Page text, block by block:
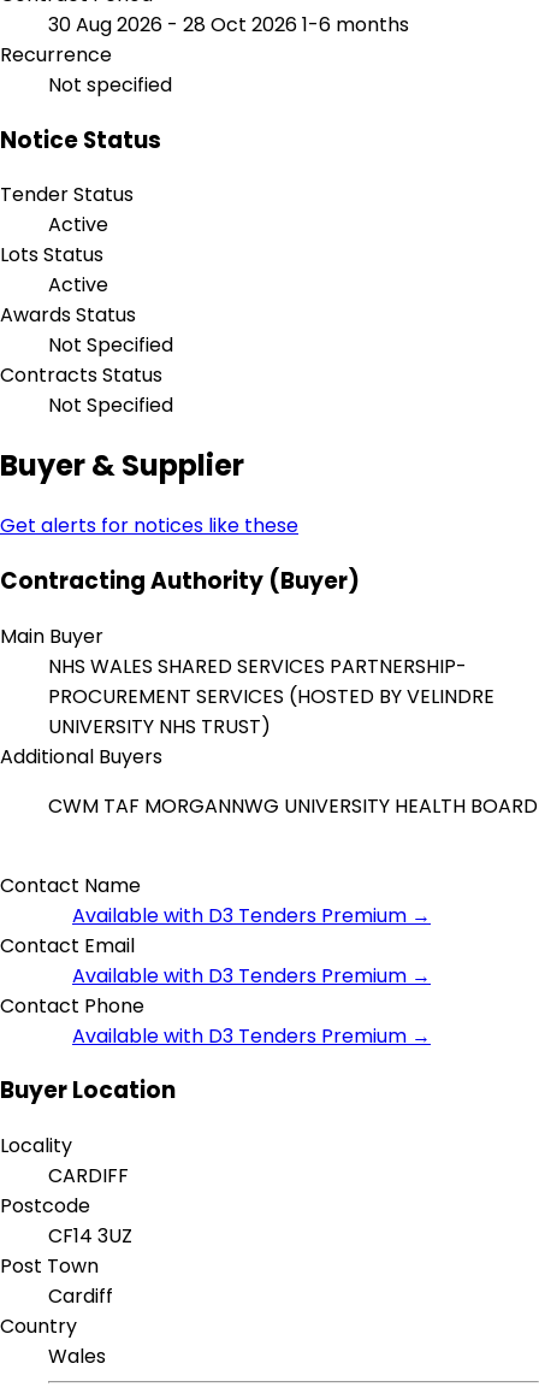
30 Aug 2026 - 28 Oct 20261-6 months
Recurrence
Not specified
Notice Status
Tender Status
Active
Lots Status
Active
Awards Status
Not Specified
Contracts Status
Not Specified
Buyer & Supplier
Get alerts for notices like these
Contracting Authority (Buyer)
Main Buyer
NHS WALES SHARED SERVICES PARTNERSHIP-
PROCUREMENT SERVICES (HOSTED BY VELINDRE
UNIVERSITY NHS TRUST)
Additional Buyers
CWM TAF MORGANNWG UNIVERSITY HEALTH BOARD
Contact Name
Available with D3 Tenders Premium →
Contact Email
Available with D3 Tenders Premium →
Contact Phone
Available with D3 Tenders Premium →
Buyer Location
Locality
CARDIFF
Postcode
CF14 3UZ
Post Town
Cardiff
Country
Wales